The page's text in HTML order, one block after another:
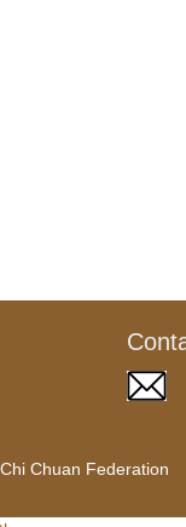
Chuan Federation